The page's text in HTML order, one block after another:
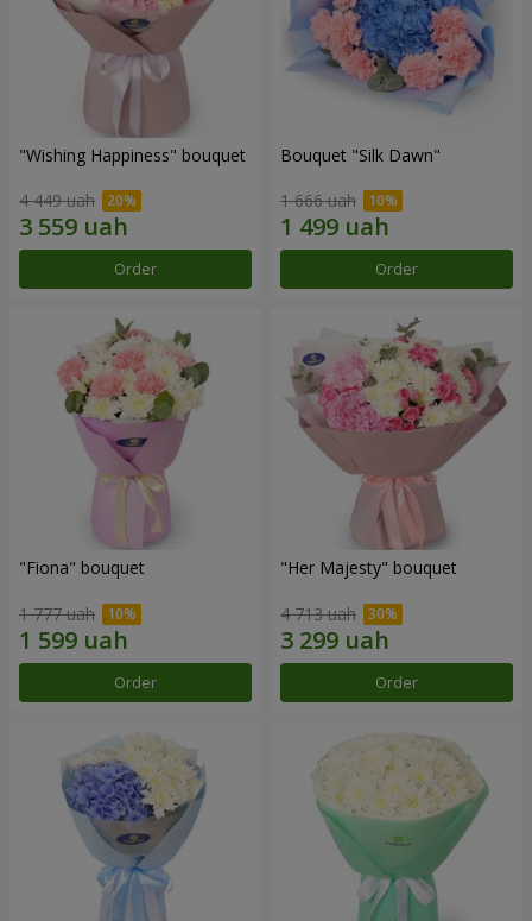
"Wishing Happiness" bouquet
4 449 uah
Order
Bouquet "Silk Dawn"
1 666 uah
Order
"Fiona" bouquet
1 777 uah
Order
"Her Majesty" bouquet
4 713 uah
Order